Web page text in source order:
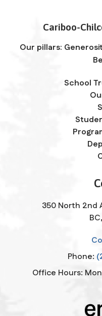
Cariboo-
Our pillars:
School
350 North 2nd
Phone:
Office Hours: